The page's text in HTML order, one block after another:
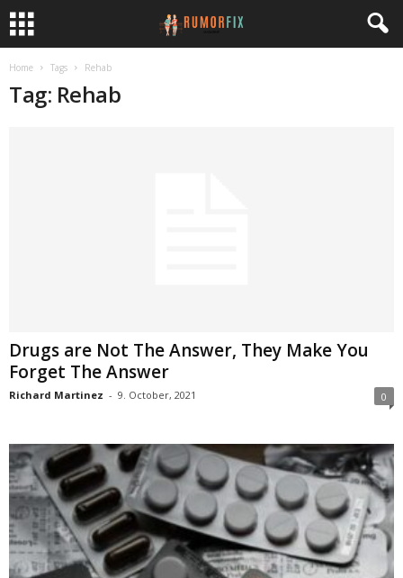
Home Tags Rehab
Tag: Rehab
Drugs are Not The Answer, They Make You
Forget The Answer
Richard Martinez - 9. October, 2021 0